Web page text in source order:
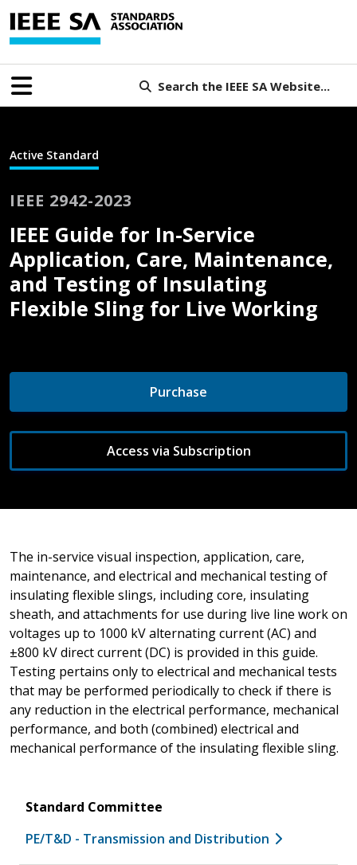
Search the IEEE SA Website...
Active Standard
IEEE 2942-2023
IEEE Guide for In-Service
Application, Care, Maintenance,
and Testing of Insulating
Flexible Sling for Live Working
Purchase
Access via Subscription
The in-service visual inspection, application, care,
maintenance, and electrical and mechanical testing of
insulating flexible slings, including core, insulating
sheath, and attachments for use during live line work on
voltages up to 1000 kV alternating current (AC) and
±800 kV direct current (DC) is provided in this guide.
Testing pertains only to electrical and mechanical tests
that may be performed periodically to check if there is
any reduction in the electrical performance, mechanical
performance, and both (combined) electrical and
mechanical performance of the insulating flexible sling.
Standard Committee
PE/T&D - Transmission and Distribution